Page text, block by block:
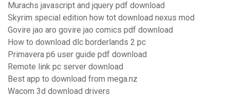
Murachs javascript and jquery pdf download
Skyrim special edition how tot download nexus mod
Govire jao aro govire jao comics pdf download
How to download dlc borderlands 2 pc
Primavera p6 user guide pdf download
Remote link pc server download
Best app to download from mega.nz
Wacom 3d download drivers